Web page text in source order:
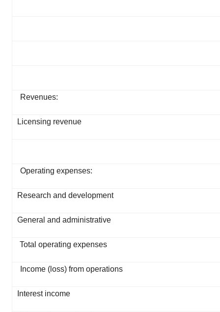
Revenues:
Licensing revenue
Operating expenses:
Research and development
General and administrative
Total operating expenses
Income (loss) from operations
Interest income